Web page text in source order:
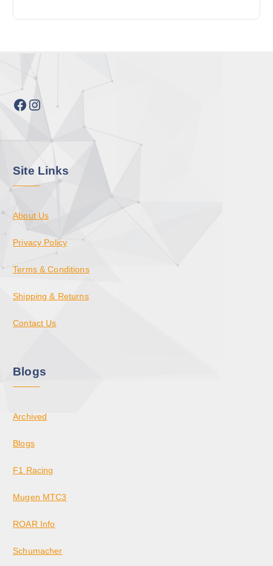
Facebook Instagram
Site Links
About Us
Privacy Policy
Terms & Conditions
Shipping & Returns
Contact Us
Blogs
Archived
Blogs
F1 Racing
Mugen MTC3
ROAR Info
Schumacher